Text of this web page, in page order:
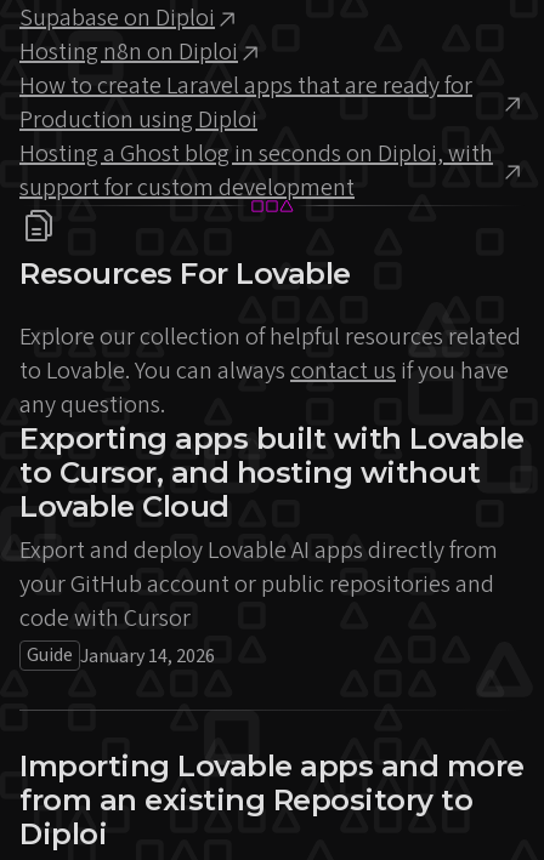
Supabase on Diploi
Hosting n8n on Diploi
How to create Laravel apps that are ready for
Production using Diploi
Hosting a Ghost blog in seconds on Diploi, with
support for custom development
Resources For Lovable
Explore our collection of helpful resources related
to Lovable. You can alwayscontact usif you have
any questions.
Exporting apps built with Lovable
to Cursor, and hosting without
Lovable Cloud
Export and deploy Lovable AI apps directly from
your GitHub account or public repositories and
code with Cursor
Guide January 14, 2026
Importing Lovable apps and more
from an existing Repository to
Diploi